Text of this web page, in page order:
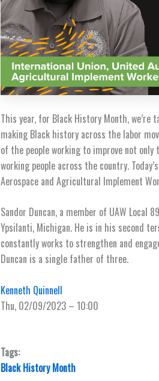
This year, for Black History Month,
making Black history across the labor
of the people working to improve not
working people across the country.
Aerospace and Agricultural Implement
Sandor Duncan, a member of UAW
Ypsilanti, Michigan. He is in his second
constantly works to strengthen and
Duncan is a single father of three.
Kenneth Quinnell
Thu, 02/09/2023 – 10:00
Tags:
Black History Month